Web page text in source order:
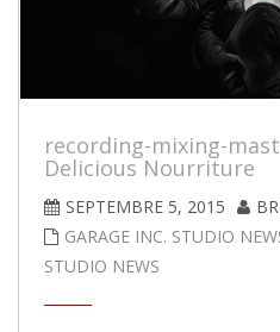
recording-mixing-
Delicious Nourriture
SEPTEMBRE 5, 2015
GARAGE INC. STUDIO
STUDIO NEWS